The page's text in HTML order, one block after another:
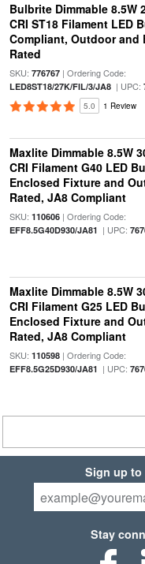
Bulbrite Dimmable 8.5W
CRI ST18 Filament LED
Compliant, Outdoor and
Rated
SKU: 776767| Ordering Code:
LED8ST18/27K/FIL/3/JA8| UPC:
5.0 1 Review
Maxlite Dimmable 8.5W
CRI Filament G40 LED
Enclosed Fixture and
Rated, JA8 Compliant
SKU: 110606| Ordering Code:
EFF8.5G40D930/JA81 | UPC:
Maxlite Dimmable 8.5W
CRI Filament G25 LED
Enclosed Fixture and
Rated, JA8 Compliant
SKU: 110598| Ordering Code:
EFF8.5G25D930/JA81 | UPC:
Sign up to
Stay